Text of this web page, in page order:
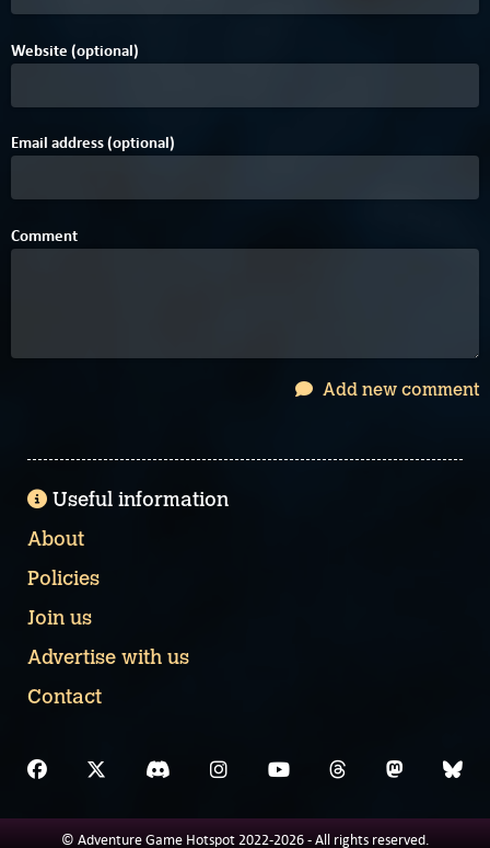
Website (optional)
Email address (optional)
Comment
Add new comment
Useful information
About
Policies
Join us
Advertise with us
Contact
© Adventure Game Hotspot 2022-2026 - All rights reserved.